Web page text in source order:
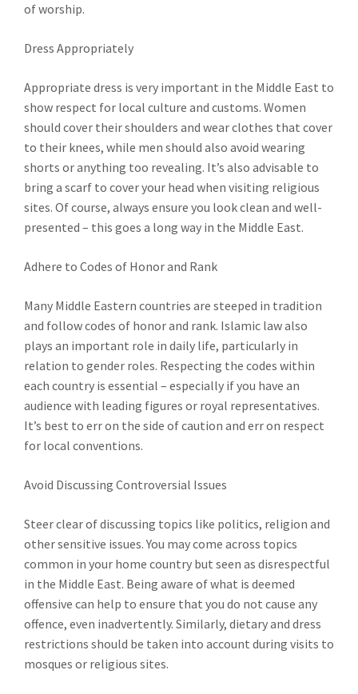
of worship.
Dress Appropriately
Appropriate dress is very important in the Middle East to
show respect for local culture and customs. Women
should cover their shoulders and wear clothes that cover
to their knees, while men should also avoid wearing
shorts or anything too revealing. It’s also advisable to
bring a scarf to cover your head when visiting religious
sites. Of course, always ensure you look clean and well-
presented – this goes a long way in the Middle East.
Adhere to Codes of Honor and Rank
Many Middle Eastern countries are steeped in tradition
and follow codes of honor and rank. Islamic law also
plays an important role in daily life, particularly in
relation to gender roles. Respecting the codes within
each country is essential – especially if you have an
audience with leading figures or royal representatives.
It’s best to err on the side of caution and err on respect
for local conventions.
Avoid Discussing Controversial Issues
Steer clear of discussing topics like politics, religion and
other sensitive issues. You may come across topics
common in your home country but seen as disrespectful
in the Middle East. Being aware of what is deemed
offensive can help to ensure that you do not cause any
offence, even inadvertently. Similarly, dietary and dress
restrictions should be taken into account during visits to
mosques or religious sites.